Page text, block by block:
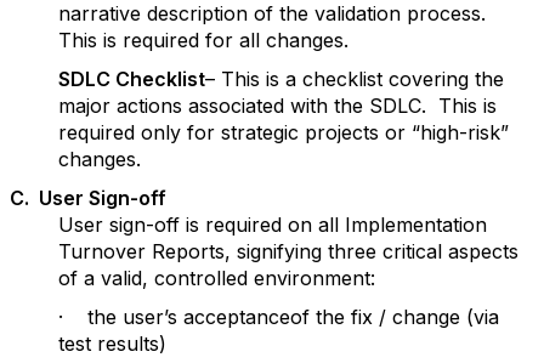
narrative description of the validation process.
This is required for all changes.
SDLC Checklist– This is a checklist covering the
major actions associated with the SDLC. This is
required only for strategic projects or “high-risk”
changes.
C. User Sign-off
User sign-off is required on all Implementation
Turnover Reports, signifying three critical aspects
of a valid, controlled environment:
· the user’s acceptanceof the fix / change (via
test results)